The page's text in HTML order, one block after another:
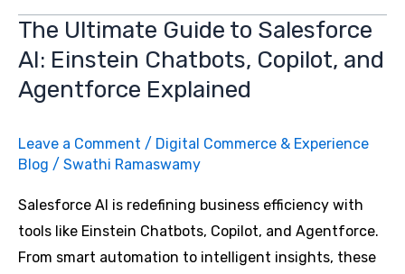
Use
Cases,
Future
The Ultimate Guide to Salesforce
AI: Einstein Chatbots, Copilot, and
Agentforce Explained
Leave a Comment / Digital Commerce & Experience
Blog / Swathi Ramaswamy
Salesforce AI is redefining business efficiency with
tools like Einstein Chatbots, Copilot, and Agentforce.
From smart automation to intelligent insights, these